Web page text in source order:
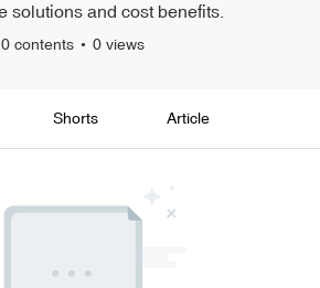
solutions and cost benefits.
0 contents 0 views
Shorts Article